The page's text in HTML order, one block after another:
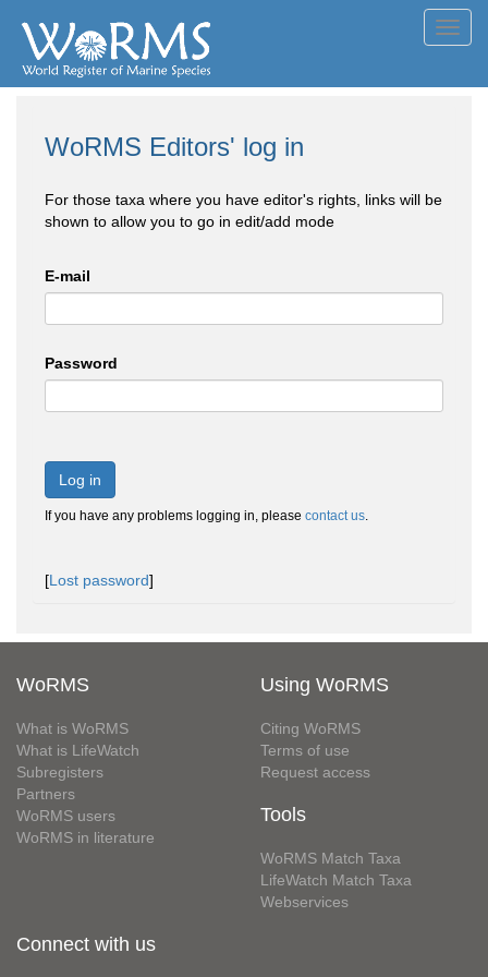
WoRMS Editors' log in
For those taxa where you have editor's rights, links will be
shown to allow you to go in edit/add mode
E-mail
Password
Log in
If you have any problems logging in, please contact us.
[Lost password]
WoRMS
What is WoRMS
What is LifeWatch
Subregisters
Partners
WoRMS users
WoRMS in literature
Using WoRMS
Citing WoRMS
Terms of use
Request access
Tools
WoRMS Match Taxa
LifeWatch Match Taxa
Webservices
Connect with us